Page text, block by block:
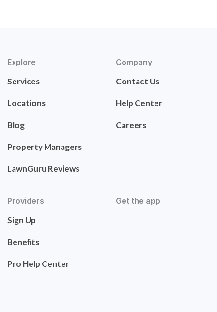
Explore
Services
Locations
Blog
Property Managers
LawnGuru Reviews
Company
Contact Us
Help Center
Careers
Providers
Sign Up
Benefits
Pro Help Center
Get the app